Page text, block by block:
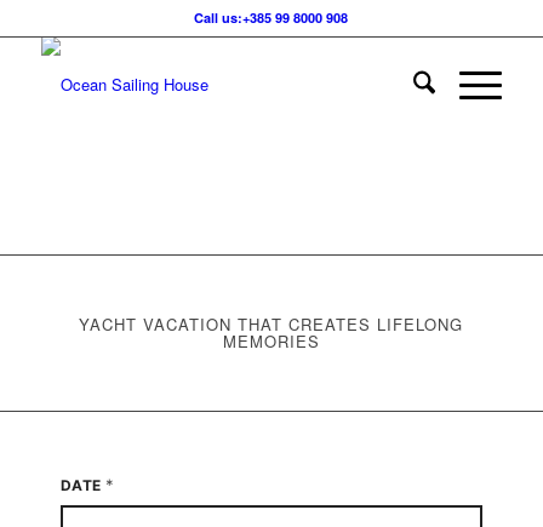
Call us:+385 99 8000 908
YACHT VACATION THAT CREATES LIFELONG
MEMORIES
DATE *